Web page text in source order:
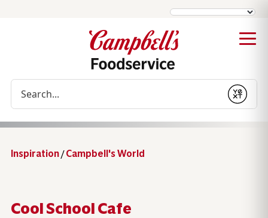
Submit
Inspiration/Campbell's World
Cool School Cafe